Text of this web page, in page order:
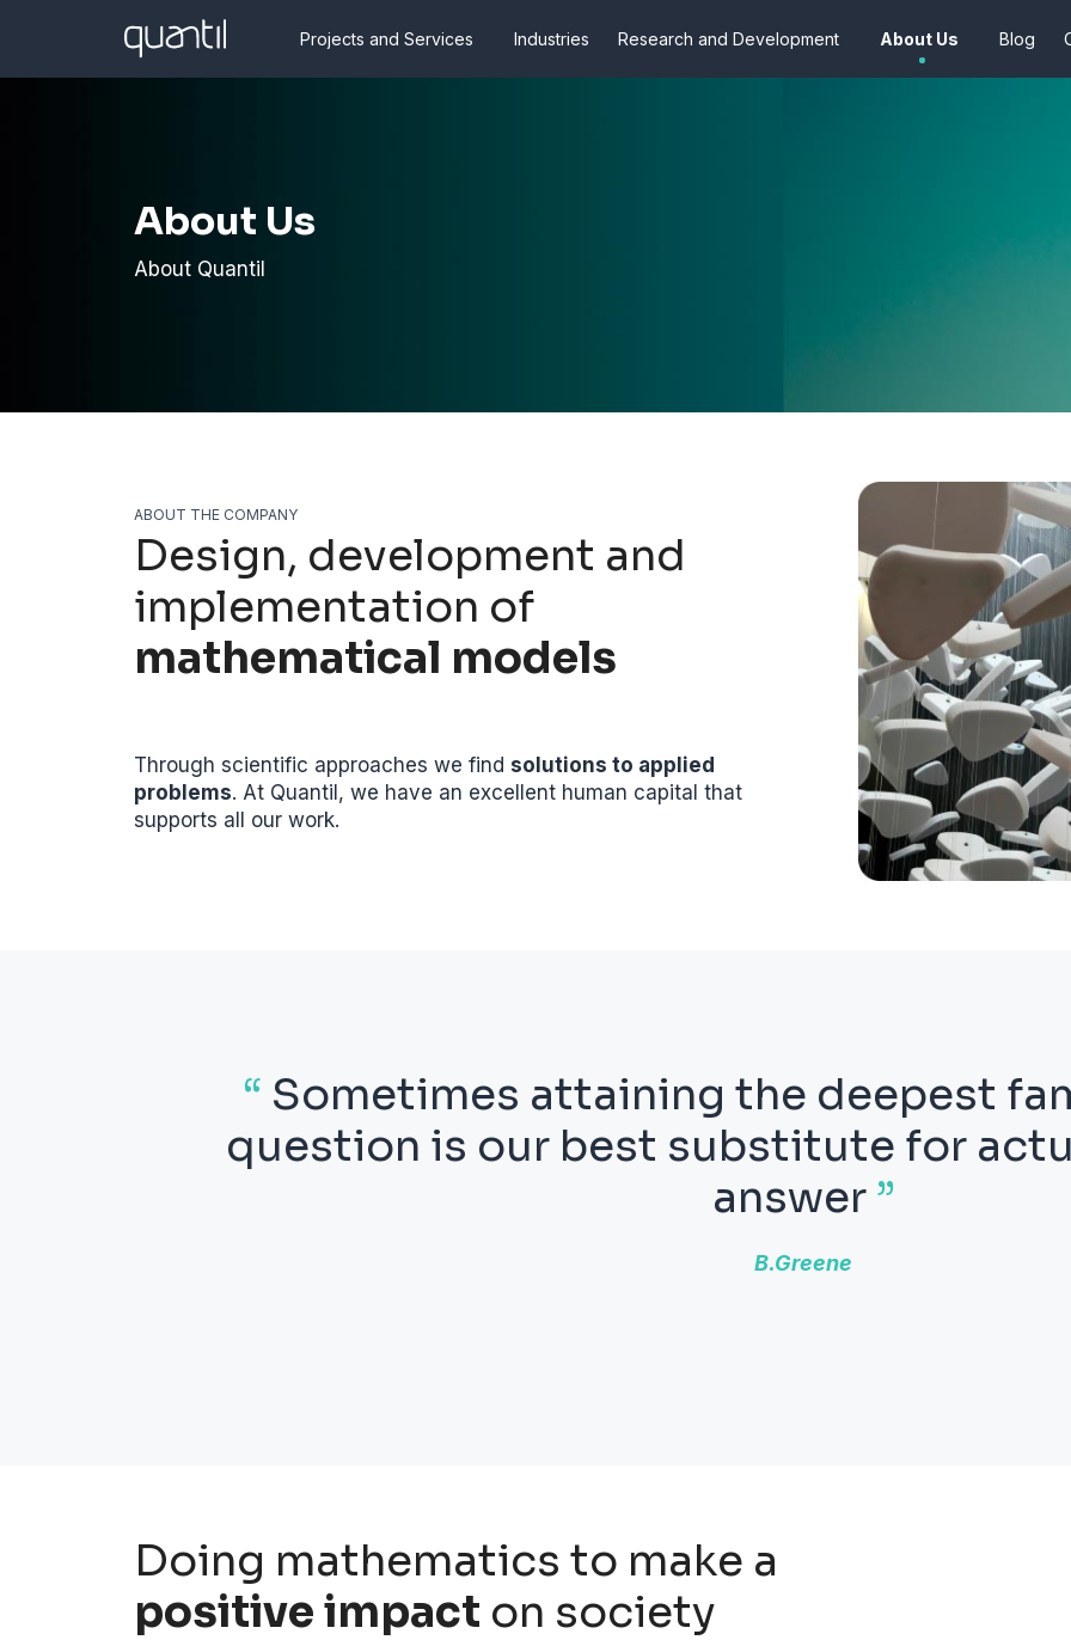
Projects and Services Industries Research and Development About Us Blog
About Us
About Quantil
ABOUT THE COMPANY
Design, development and
implementation of
mathematical models
Through scientific approaches we find solutions to applied
problems. At Quantil, we have an excellent human capital that
supports all our work.
“Thus mathematics may be defined
which we never know what we are
whether what we are saying is
Bertrand Russell
Doing mathematics to make a
positive impact on society